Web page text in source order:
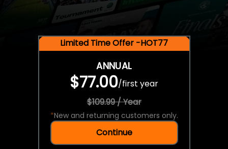
Limited Time Offer -HOT77
ANNUAL
$77.00/first year
$109.99 / Year
*New and returning customers only.
Continue